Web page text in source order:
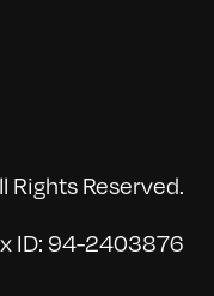
Rights Reserved.
ID: 94-2403876